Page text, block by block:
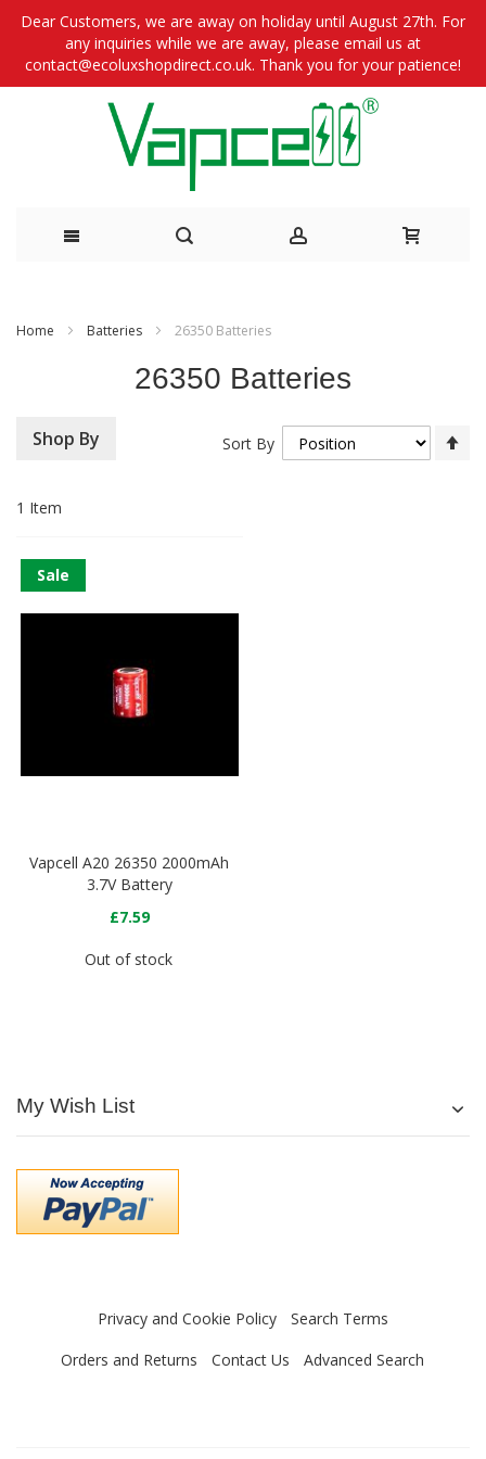
Dear Customers, we are away on holiday until August 27th. For
any inquiries while we are away, please email us at
contact@ecoluxshopdirect.co.uk. Thank you for your patience!
Home Batteries 26350 Batteries
26350 Batteries
1 Item
Sort By
Sale
Vapcell A20 26350 2000mAh
3.7V Battery
£7.59
Out of stock
Shop By
My Wish List
Privacy and Cookie Policy
Search Terms
Orders and Returns
Contact Us Advanced Search